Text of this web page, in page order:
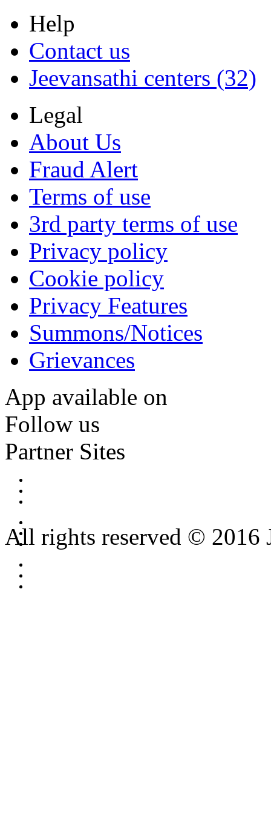
Help
Contact us
Jeevansathi centers (32)
Legal
About Us
Fraud Alert
Terms of use
3rd party terms of use
Privacy policy
Cookie policy
Privacy Features
Summons/Notices
Grievances
App available on
Follow us
Partner Sites
All rights reserved © 2016